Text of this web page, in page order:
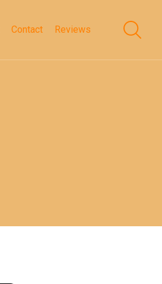
Contact Reviews